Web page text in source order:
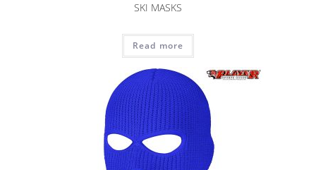
SKI MASKS
Read more